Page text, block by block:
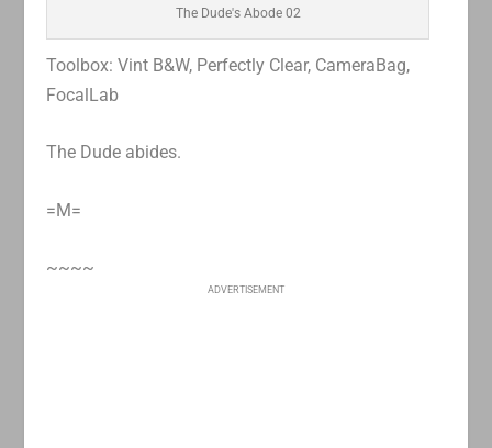
The Dude's Abode 02
Toolbox: Vint B&W, Perfectly Clear, CameraBag,
FocalLab
The Dude abides.
=M=
~~~~
ADVERTISEMENT